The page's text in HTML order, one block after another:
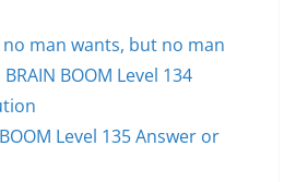
man wants, but no man
BOOM Level 134
Level 135 Answer or